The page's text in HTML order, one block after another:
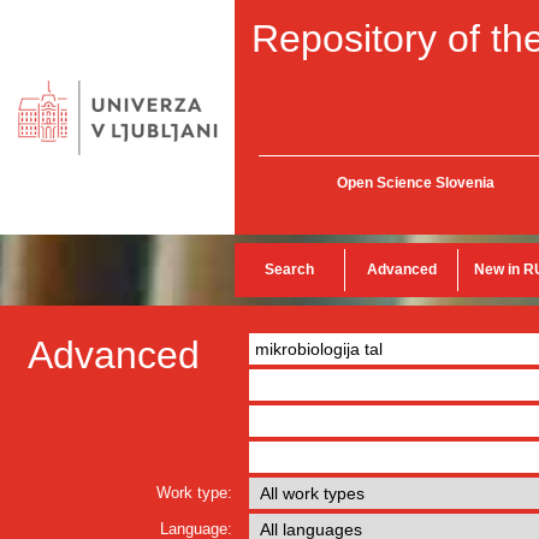
Repository of
Open Science Slovenia
Search Advanced New in
Advanced
Work type:
Language: